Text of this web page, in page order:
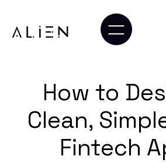
How to
Clean,
Fintech